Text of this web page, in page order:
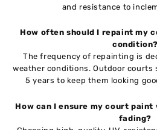
and resistance to
How often should I repaint my
condition?
The frequency of repainting is
weather conditions. Outdoor courts
5 years to keep them looking
How can I ensure my court
fading?